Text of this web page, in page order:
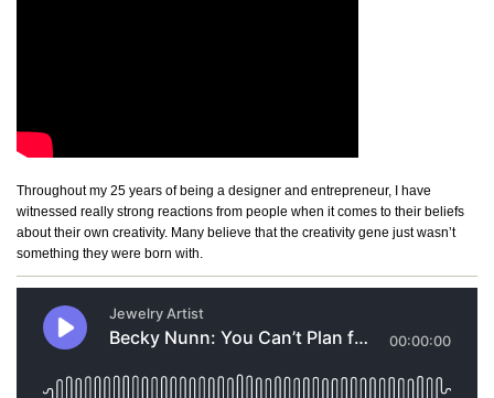
Throughout my 25 years of being a designer and entrepreneur, I have
witnessed really strong reactions from people when it comes to their beliefs
about their own creativity. Many believe that the creativity gene just wasn’t
something they were born with.